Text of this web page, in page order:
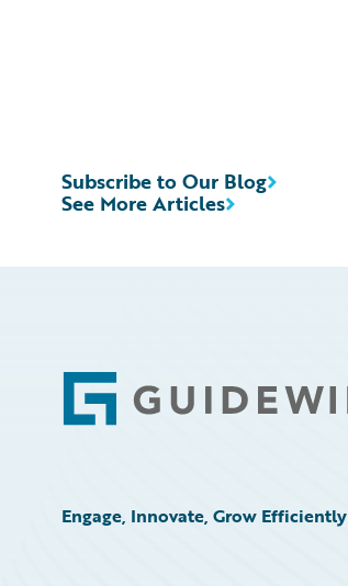
See More Articles
Subscribe to Our Blog
Footer
Engage, Innovate, Grow Efficiently